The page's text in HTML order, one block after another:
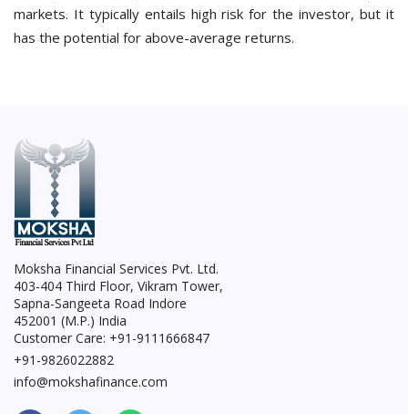
markets. It typically entails high risk for the investor, but it
has the potential for above-average returns.
Moksha Financial Services Pvt. Ltd.
403-404 Third Floor, Vikram Tower,
Sapna-Sangeeta Road Indore
452001 (M.P.) India
Customer Care: +91-9111666847
+91-9826022882
info@mokshafinance.com